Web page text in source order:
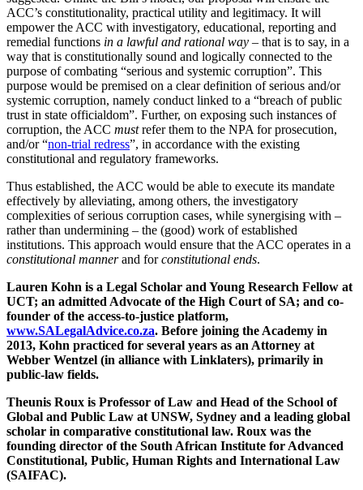
ACC’s constitutionality, practical utility and legitimacy. It will
empower the ACC with investigatory, educational, reporting and
remedial functions in a lawful and rational way – that is to say, in a
way that is constitutionally sound and logically connected to the
purpose of combating “serious and systemic corruption”. This
purpose would be premised on a clear definition of serious and/or
systemic corruption, namely conduct linked to a “breach of public
trust in state officialdom”. Further, on exposing such instances of
corruption, the ACC mustrefer them to the NPA for prosecution,
and/or “non-trial redress”, in accordance with the existing
constitutional and regulatory frameworks.
Thus established, the ACC would be able to execute its mandate
effectively by alleviating, among others, the investigatory
complexities of serious corruption cases, while synergising with –
rather than undermining – the (good) work of established
institutions. This approach would ensure that the ACC operates in a
constitutional mannerand forconstitutional ends.
Lauren Kohn is a Legal Scholar and Young Research Fellow at
UCT; an admitted Advocate of the High Court of SA; and co-
founder of the access-to-justice platform,
www.SALegalAdvice.co.za. Before joining the Academy in
2013, Kohn practiced for several years as an Attorney at
Webber Wentzel (in alliance with Linklaters), primarily in
public-law fields.
Theunis Roux is Professor of Law and Head of the School of
Global and Public Law at UNSW, Sydney and a leading global
scholar in comparative constitutional law. Roux was the
founding director of the South African Institute for Advanced
Constitutional, Public, Human Rights and International Law
(SAIFAC).